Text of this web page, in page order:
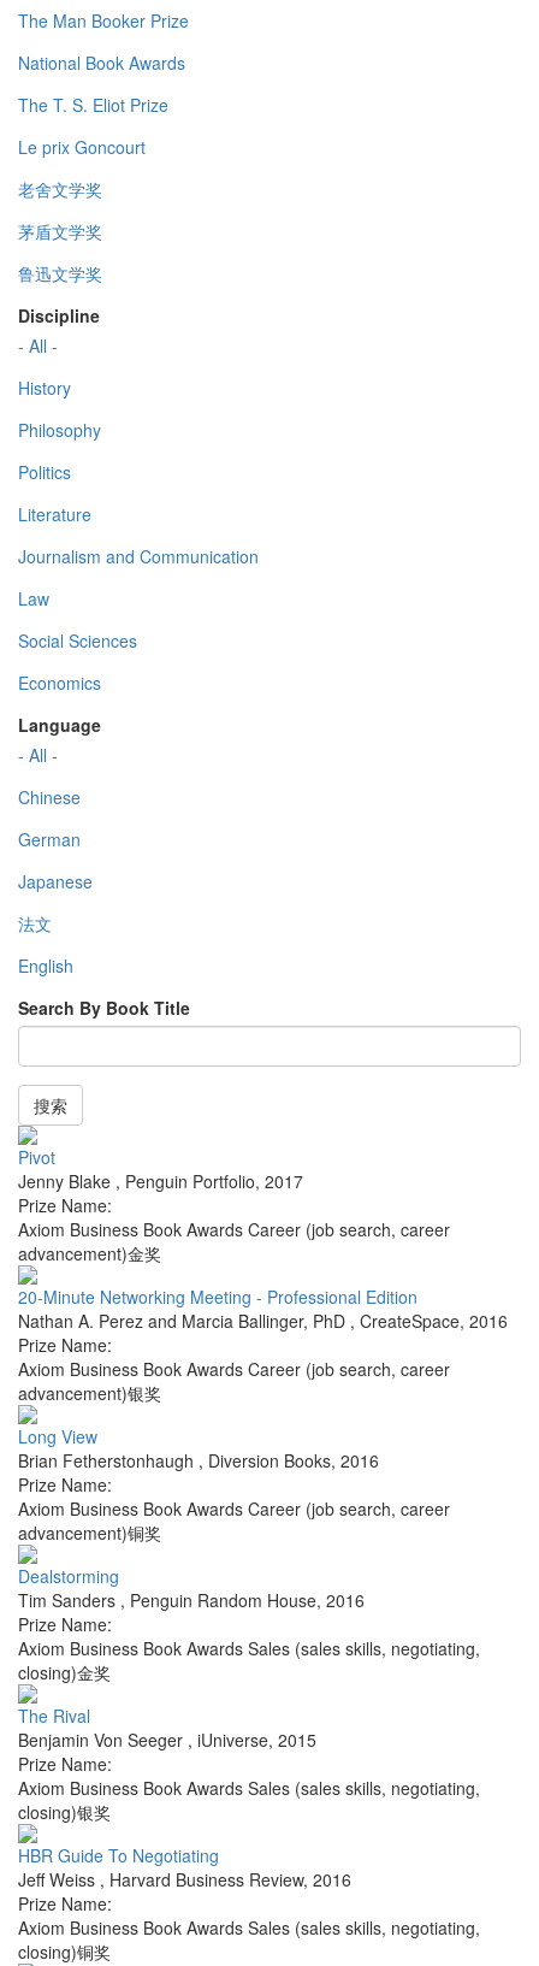
The Man Booker Prize
National Book Awards
The T. S. Eliot Prize
Le prix Goncourt
老舍文学奖
茅盾文学奖
鲁迅文学奖
Discipline
- All -
History
Philosophy
Politics
Literature
Journalism and Communication
Law
Social Sciences
Economics
Language
- All -
Chinese
German
Japanese
法文
English
Search By Book Title
搜索
Pivot
Jenny Blake , Penguin Portfolio, 2017
Prize Name:
Axiom Business Book Awards Career (job search, career
advancement)金奖
20-Minute Networking Meeting - Professional Edition
Nathan A. Perez and Marcia Ballinger, PhD , CreateSpace, 2016
Prize Name:
Axiom Business Book Awards Career (job search, career
advancement)银奖
Long View
Brian Fetherstonhaugh , Diversion Books, 2016
Prize Name:
Axiom Business Book Awards Career (job search, career
advancement)铜奖
Dealstorming
Tim Sanders , Penguin Random House, 2016
Prize Name:
Axiom Business Book Awards Sales (sales skills, negotiating,
closing)金奖
The Rival
Benjamin Von Seeger , iUniverse, 2015
Prize Name:
Axiom Business Book Awards Sales (sales skills, negotiating,
closing)银奖
HBR Guide To Negotiating
Jeff Weiss , Harvard Business Review, 2016
Prize Name:
Axiom Business Book Awards Sales (sales skills, negotiating,
closing)铜奖